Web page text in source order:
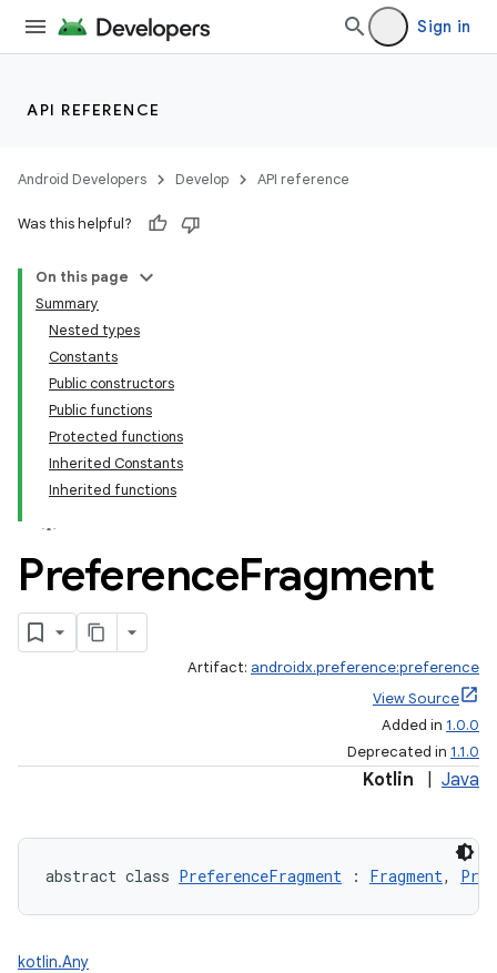
Sign in
API REFERENCE
Android Developers Develop API reference
Was this helpful?
On this page
Summary
Nested types
Constants
Public constructors
Public functions
Protected functions
Inherited Constants
Inherited functions
PreferenceFragment
Artifact: androidx.preference:preference
View Source
Added in 1.0.0
Deprecated in 1.1.0
Kotlin Java
abstract class PreferenceFragment : Fragment,
kotlin.Any